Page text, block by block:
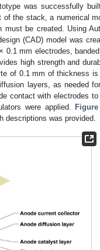
was successfully
the stack, a numerical
must be created. Using
(CAD) model was
0.1 mm electrodes,
high strength and
of 0.1 mm of thickness
layers, as needed
contact with electrodes
were applied.
was provided.